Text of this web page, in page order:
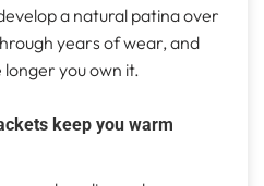
a natural patina over
years of wear, and
you own it.
keep you warm